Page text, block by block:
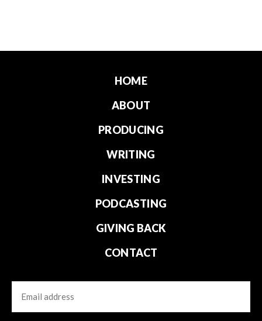
HOME
ABOUT
PRODUCING
WRITING
INVESTING
PODCASTING
GIVING BACK
CONTACT
Email